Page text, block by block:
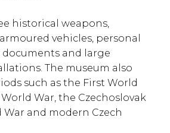
historical weapons,
vehicles, personal
and large
The museum also
such as the First World
War, the Czechoslovak
War and modern Czech